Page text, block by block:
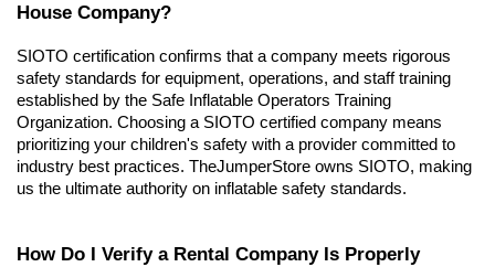
House Company?
SIOTO certification confirms that a company meets rigorous
safety standards for equipment, operations, and staff training
established by the Safe Inflatable Operators Training
Organization. Choosing a SIOTO certified company means
prioritizing your children's safety with a provider committed to
industry best practices. TheJumperStore owns SIOTO, making
us the ultimate authority on inflatable safety standards.
How Do I Verify a Rental Company Is Properly